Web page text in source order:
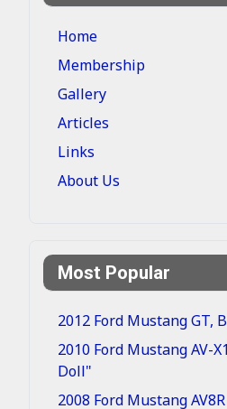
Home
Membership
Gallery
Articles
Links
About Us
Most Popular
2012 Ford Mustang GT,
2010 Ford Mustang AV-
Doll"
2008 Ford Mustang AV8R